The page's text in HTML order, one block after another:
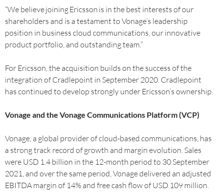
“We believe joining Ericsson is in the best interests of our
shareholders and is a testament to Vonage’s leadership
position in business cloud communications, our innovative
product portfolio, and outstanding team.”
For Ericsson, the acquisition builds on the success of the
integration of Cradlepoint in September 2020. Cradlepoint
has continued to develop strongly under Ericsson’s ownership.
Vonage and the Vonage Communications Platform (VCP)
Vonage, a global provider of cloud-based communications, has
a strong track record of growth and margin evolution. Sales
were USD 1.4 billion in the 12-month period to 30 September
2021, and over the same period, Vonage delivered an adjusted
EBITDA margin of 14% and free cash flow of USD 109 million.